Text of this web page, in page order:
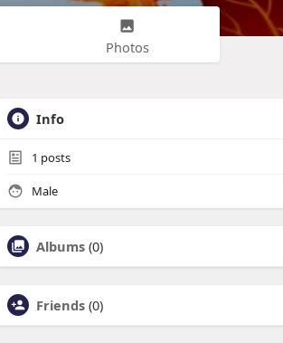
Photos
Info
1 posts
Male
Albums (0)
Friends (0)